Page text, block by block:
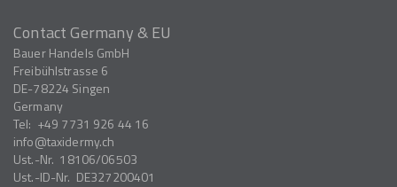
Contact Germany & EU
Bauer Handels GmbH
Freibühlstrasse 6
DE-78224 Singen
Germany
Tel: +49 7731 926 44 16
info
taxidermy.ch
Ust.-Nr. 18106/06503
Ust.-ID-Nr. DE327200401